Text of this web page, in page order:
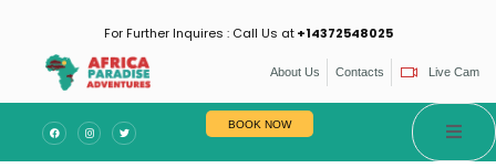
For Further Inquires : Call Us at+14372548025
About Us Contacts Live Cam
BOOK NOW